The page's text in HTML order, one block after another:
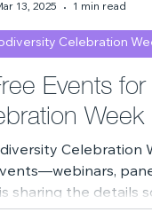
2026 A-
Events
Celebration
sharing the details
Celebration
13, 2025
1 min read